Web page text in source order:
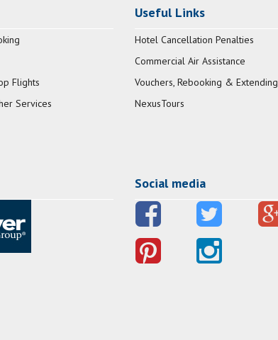
Flights
Services
Useful Links
Hotel Cancellation Penalties
Commercial Air Assistance
Vouchers, Rebooking & Extending
NexusTours
Social media